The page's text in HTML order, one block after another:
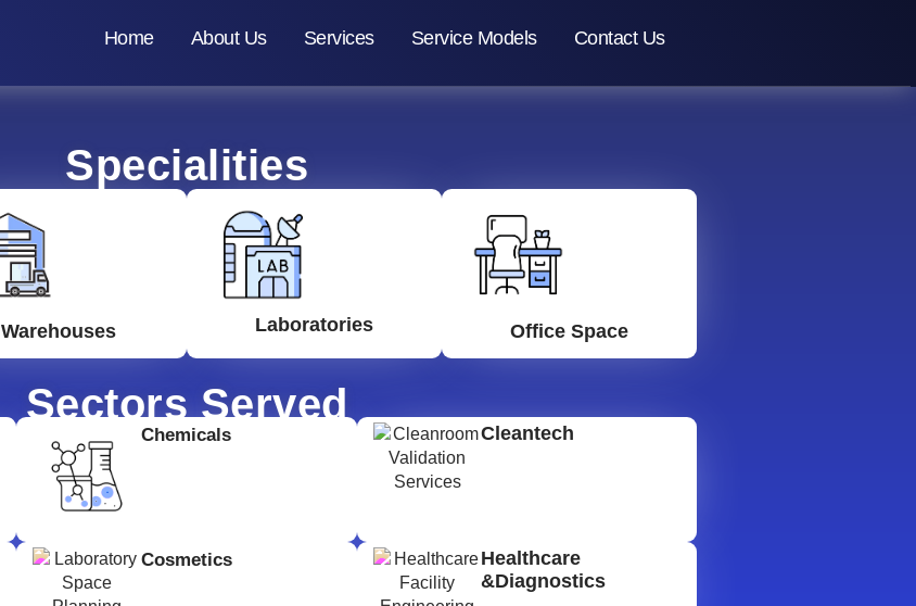
Home About Us Services Service Models Contact Us
Specialities
Warehouses Laboratories Office Space
Sectors Served
Chemicals Cleantech
Cosmetics
Healthcare
&Diagnostics